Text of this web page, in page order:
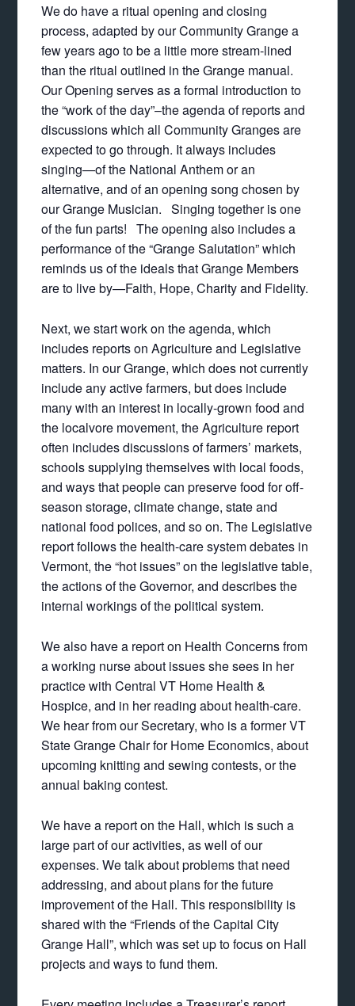
We do have a ritual opening and closing
process, adapted by our Community Grange a
few years ago to be a little more stream-lined
than the ritual outlined in the Grange manual.
Our Opening serves as a formal introduction to
the “work of the day”–the agenda of reports and
discussions which all Community Granges are
expected to go through. It always includes
singing—of the National Anthem or an
alternative, and of an opening song chosen by
our Grange Musician. Singing together is one
of the fun parts! The opening also includes a
performance of the “Grange Salutation” which
reminds us of the ideals that Grange Members
are to live by—Faith, Hope, Charity and Fidelity.
Next, we start work on the agenda, which
includes reports on Agriculture and Legislative
matters. In our Grange, which does not currently
include any active farmers, but does include
many with an interest in locally-grown food and
the localvore movement, the Agriculture report
often includes discussions of farmers’ markets,
schools supplying themselves with local foods,
and ways that people can preserve food for off-
season storage, climate change, state and
national food polices, and so on. The Legislative
report follows the health-care system debates in
Vermont, the “hot issues” on the legislative table,
the actions of the Governor, and describes the
internal workings of the political system.
We also have a report on Health Concerns from
a working nurse about issues she sees in her
practice with Central VT Home Health &
Hospice, and in her reading about health-care.
We hear from our Secretary, who is a former VT
State Grange Chair for Home Economics, about
upcoming knitting and sewing contests, or the
annual baking contest.
We have a report on the Hall, which is such a
large part of our activities, as well of our
expenses. We talk about problems that need
addressing, and about plans for the future
improvement of the Hall. This responsibility is
shared with the “Friends of the Capital City
Grange Hall”, which was set up to focus on Hall
projects and ways to fund them.